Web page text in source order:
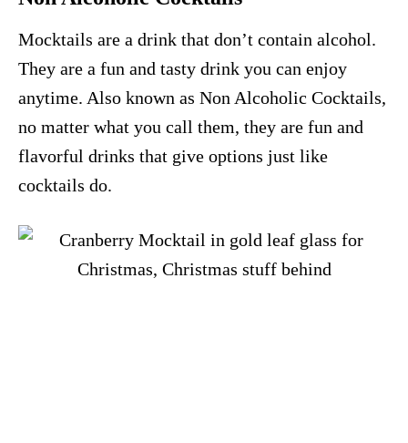
Mocktails are a drink that don’t contain alcohol.
They are a fun and tasty drink you can enjoy
anytime. Also known as Non Alcoholic Cocktails,
no matter what you call them, they are fun and
flavorful drinks that give options just like
cocktails do.